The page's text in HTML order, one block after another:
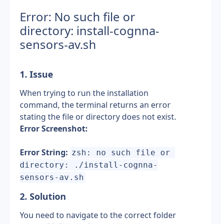
Error: No such file or
directory: install-cognna-
sensors-av.sh
1. Issue
When trying to run the installation
command, the terminal returns an error
stating the file or directory does not exist.
Error Screenshot:
Error String: zsh: no such file or
directory: ./install-cognna-
sensors-av.sh
2. Solution
You need to navigate to the correct folder